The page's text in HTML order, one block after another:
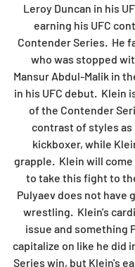
Leroy Duncan in his
earning his UFC
Contender Series.  He
who was stopped
Mansur Abdul-Malik in
in his UFC debut.  Klein
of the Contender
contrast of styles as
kickboxer, while
grapple.  Klein will
to take this fight to
Pulyaev does not have
wrestling.  Klein's
issue and something
capitalize on like he did
Series win, but Klein's